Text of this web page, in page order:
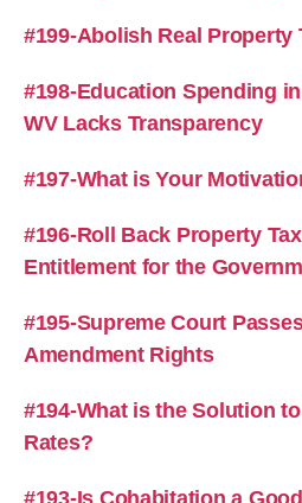
#199-Abolish Real Property
#198-Education Spending
WV Lacks Transparency
#197-What is Your
#196-Roll Back Property
Entitlement for the
#195-Supreme Court
Amendment Rights
#194-What is the Solution
Rates?
#193-Is Cohabitation a